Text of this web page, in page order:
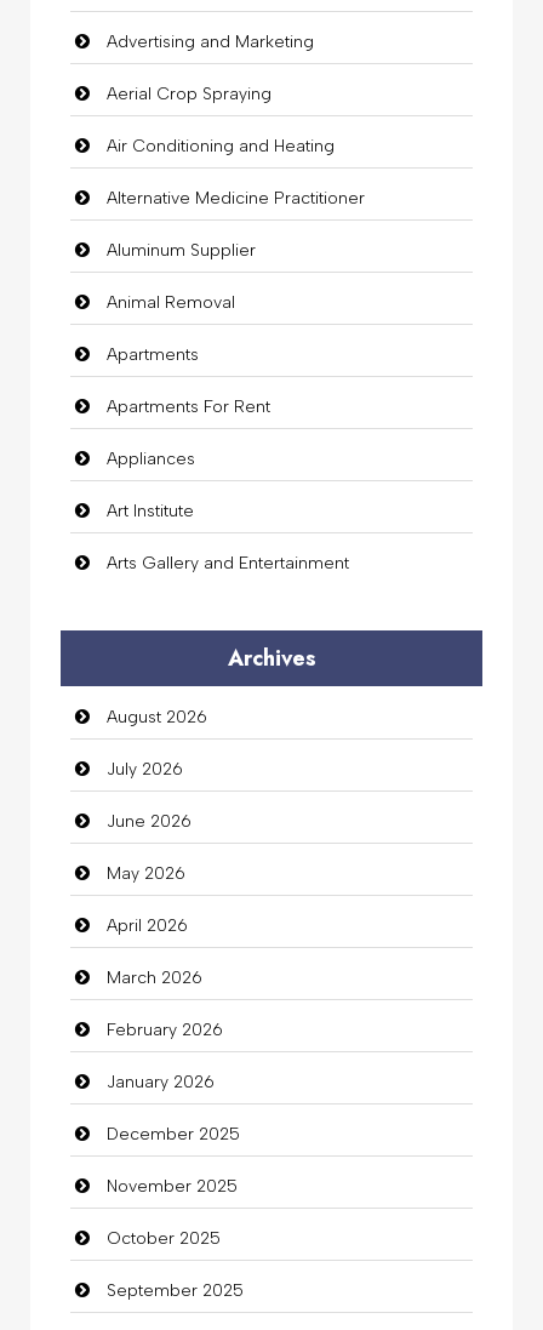
Advertising and Marketing
Aerial Crop Spraying
Air Conditioning and Heating
Alternative Medicine Practitioner
Aluminum Supplier
Animal Removal
Apartments
Apartments For Rent
Appliances
Art Institute
Arts Gallery and Entertainment
Auto Dealership
auto rental
Auto Repair
Automation Company
Automotive Services
Bail bonds service
Bath Remodeling
Beauty
Beauty Salon and Products
Bicycle Shop
Business
Business and Investment
Cannabis
Archives
August 2026
July 2026
June 2026
May 2026
April 2026
March 2026
February 2026
January 2026
December 2025
November 2025
October 2025
September 2025